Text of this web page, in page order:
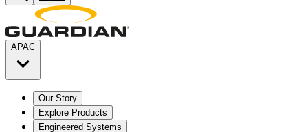
APAC
Our Story
Explore Products
Engineered Systems